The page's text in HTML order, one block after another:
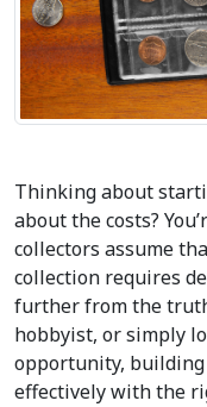
Thinking about
about the costs?
collectors assume
collection requires
further from the
hobbyist, or simply
opportunity, building
effectively with the